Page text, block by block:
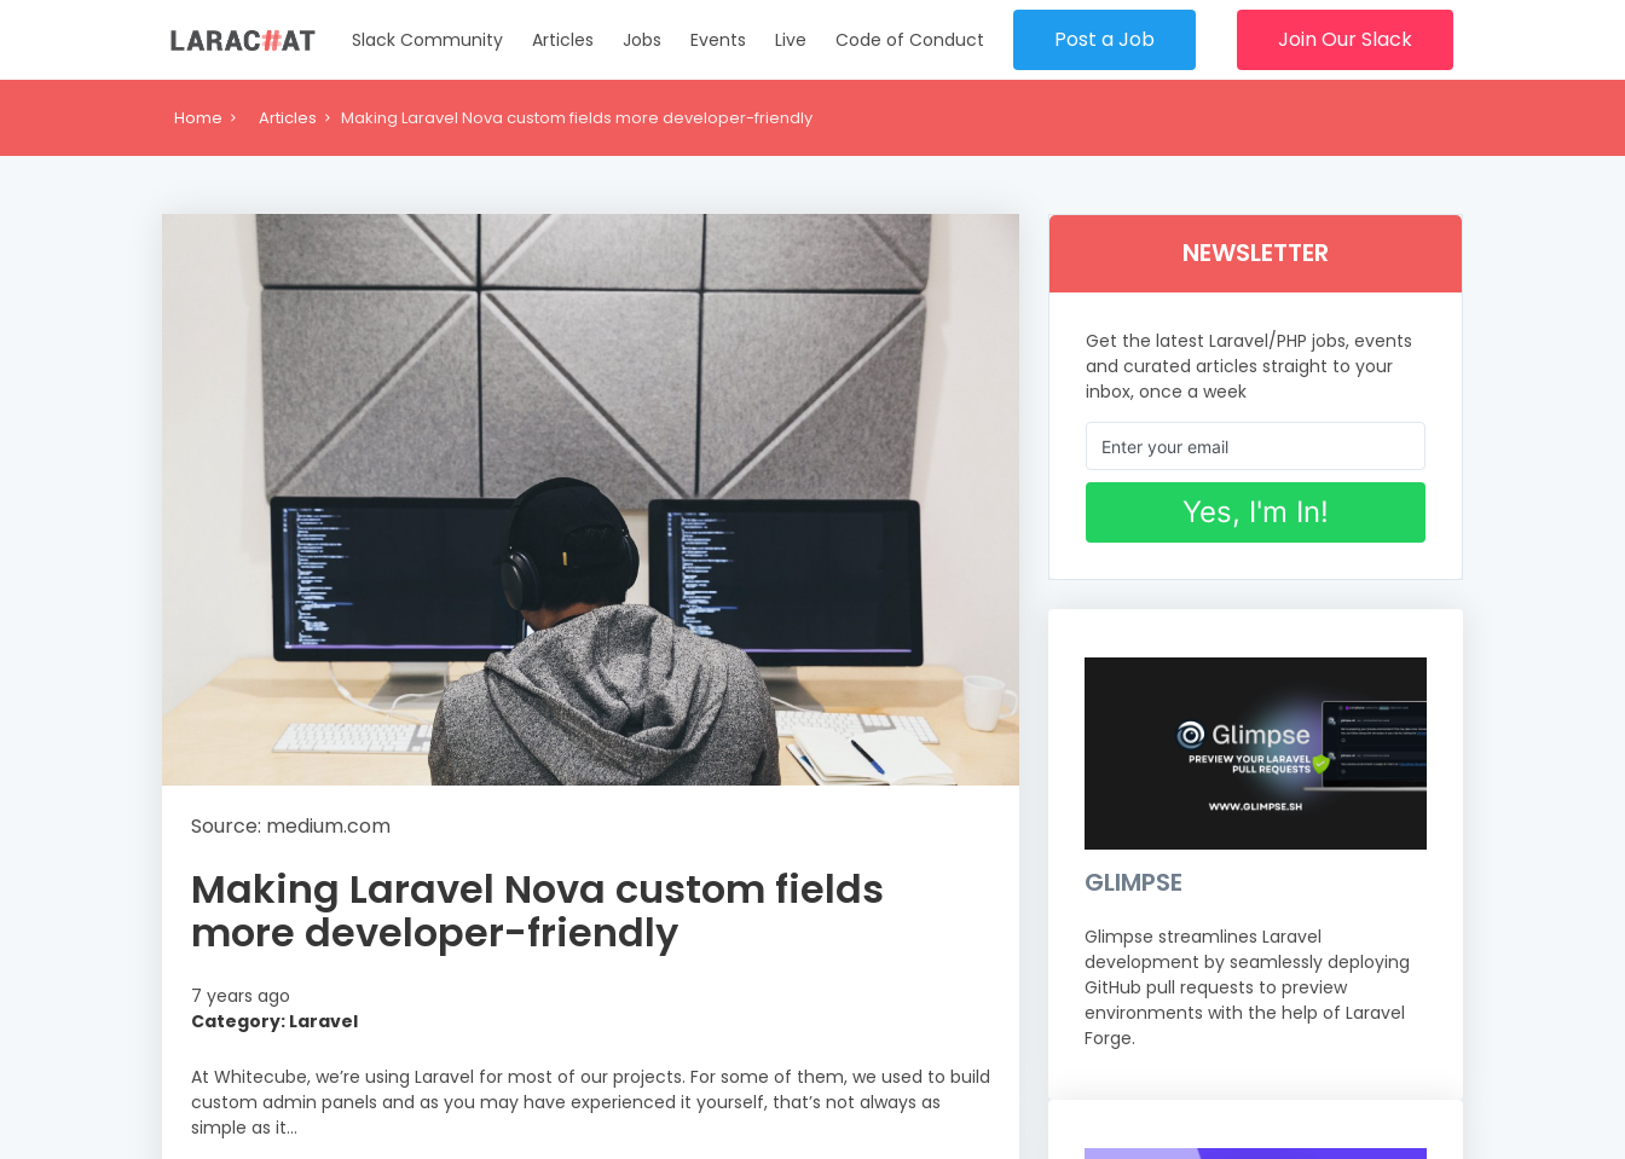
Slack Community Articles Jobs Events Live Code of Conduct Post a Job Join Our Slack
Home Articles Making Laravel Nova custom fields more developer-friendly
Source: medium.com
Making Laravel Nova custom fields
more developer-friendly
7 years ago
Category: Laravel
At Whitecube, we’re using Laravel for most of our projects. For some of them, we used to build
custom admin panels and as you may have experienced it yourself, that’s not always as
simple as it…
NEWSLETTER
Get the latest Laravel/PHP jobs, events
and curated articles straight to your
inbox, once a week
Yes, I'm In!
GLIMPSE
Glimpse streamlines Laravel
development by seamlessly deploying
GitHub pull requests to preview
environments with the help of Laravel
Forge.